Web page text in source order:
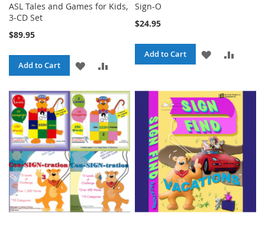
ASL Tales and Games for Kids,
3-CD Set
$89.95
Add to Cart
ADD
WISH
LIST
COMPARE
Sign-O
$24.95
Add to Cart
ADD
WISH
LIST